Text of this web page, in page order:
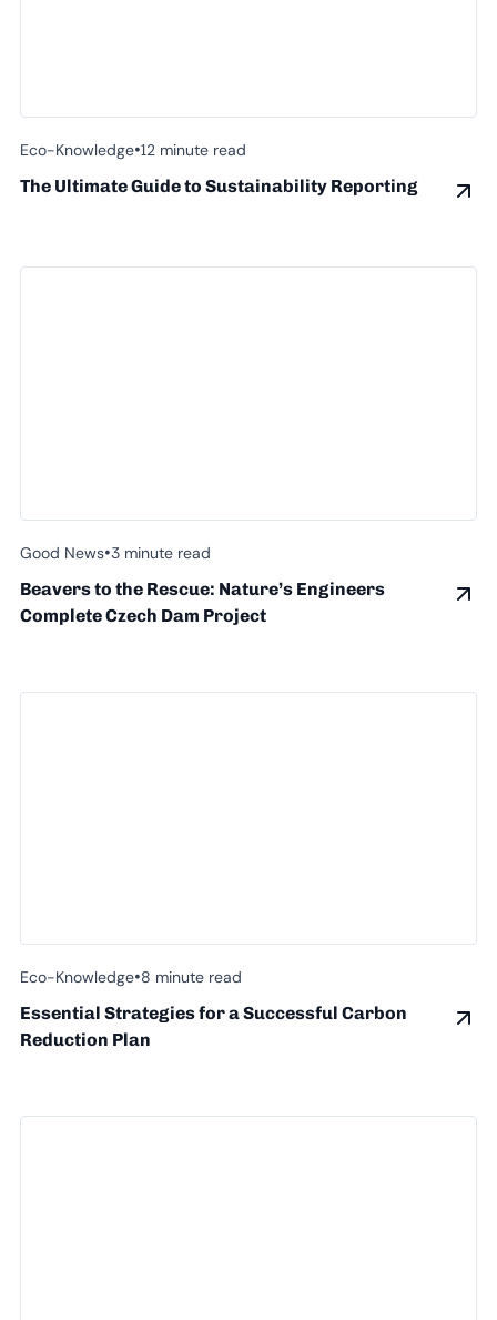
Eco-Knowledge•12 minute read
The Ultimate Guide to Sustainability Reporting
Good News•3 minute read
Beavers to the Rescue: Nature’s Engineers
Complete Czech Dam Project
Eco-Knowledge•8 minute read
Essential Strategies for a Successful Carbon
Reduction Plan